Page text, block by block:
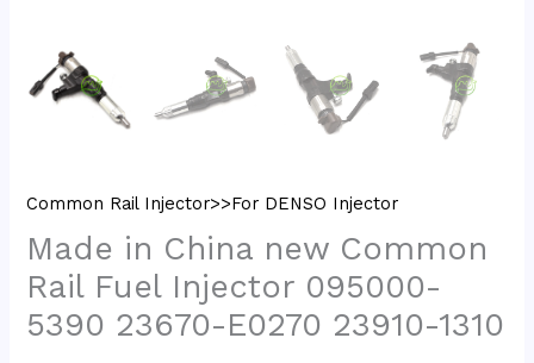
Common Rail Injector>>For DENSO Injector
Made in China new Common
Rail Fuel Injector 095000-
5390 23670-E0270 23910-1310